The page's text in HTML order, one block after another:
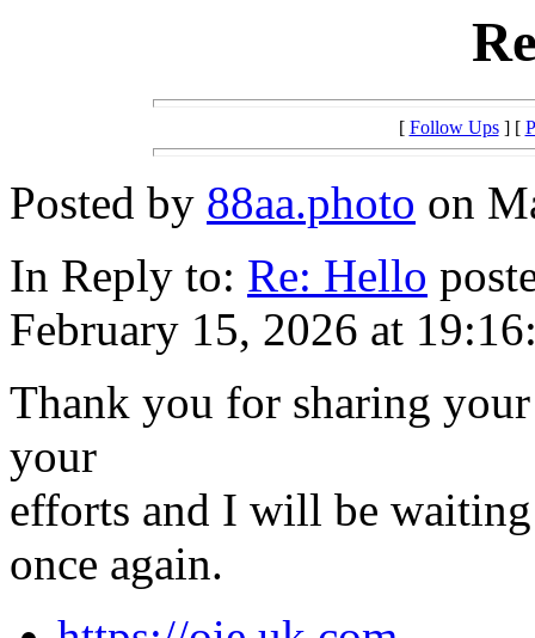
[ Follow Ups] [
Posted by 88aa.photo on
In Reply to: Re: Hello
February 15, 2026 at
Thank you for sharing
your
efforts and I will be
once again.